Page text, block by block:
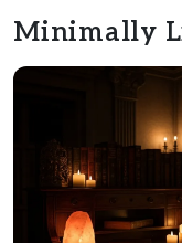
Minimally